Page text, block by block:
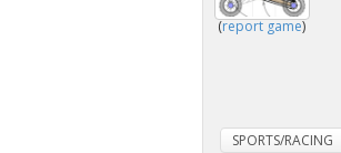
(report game)
SPORTS/RACING